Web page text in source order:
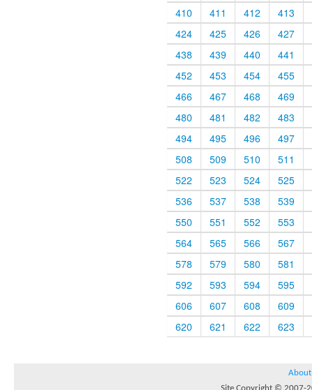
410
411 412
413
424
425 426
427
438
439 440
441
452
453 454
455
466
467 468
469
480
481 482
483
494
495 496
497
508
509 510
511
522
523 524
525
536
537 538
539
550
551 552
553
564
565 566
567
578
579 580
581
592
593 594
595
606
607 608
609
620
621 622 623
About